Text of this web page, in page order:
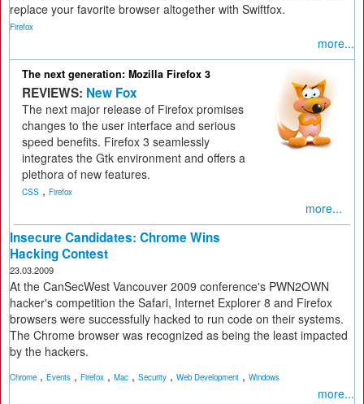
replace your favorite browser altogether with Swiftfox.
Firefox
more...
The next generation: Mozilla Firefox 3
REVIEWS: New Fox
The next major release of Firefox promises
changes to the user interface and serious
speed benefits. Firefox 3 seamlessly
integrates the Gtk environment and offers a
plethora of new features.
CSS , Firefox
more...
Insecure Candidates: Chrome Wins
Hacking Contest
23.03.2009
At the CanSecWest Vancouver 2009 conference's PWN2OWN
hacker's competition the Safari, Internet Explorer 8 and Firefox
browsers were successfully hacked to run code on their systems.
The Chrome browser was recognized as being the least impacted
by the hackers.
Chrome , Events , Firefox , Mac , Security , Web Development , Windows
more...